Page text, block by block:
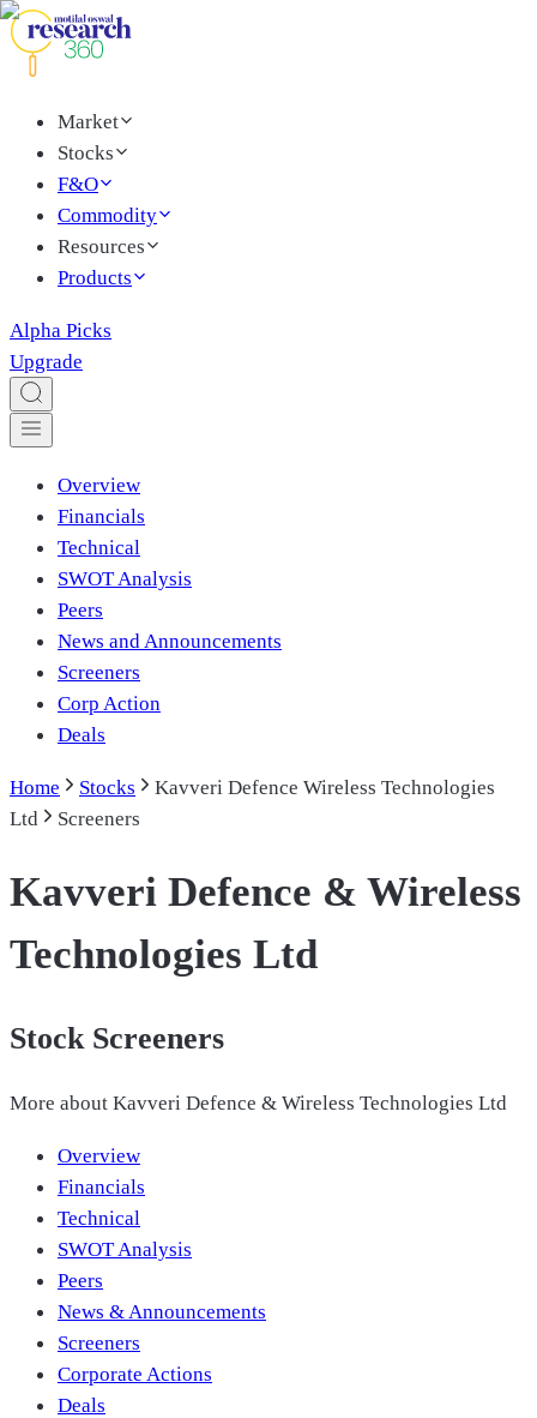
Market
Stocks
F&O
Commodity
Resources
Products
Alpha Picks
Upgrade
Overview
Financials
Technical
SWOT Analysis
Peers
News and Announcements
Screeners
Corp Action
Deals
Home Stocks
Kavveri Defence Wireless Technologies
Ltd
Screeners
Kavveri Defence & Wireless
Technologies Ltd
Stock Screeners
More about Kavveri Defence & Wireless Technologies Ltd
Overview
Financials
Technical
SWOT Analysis
Peers
News & Announcements
Screeners
Corporate Actions
Deals